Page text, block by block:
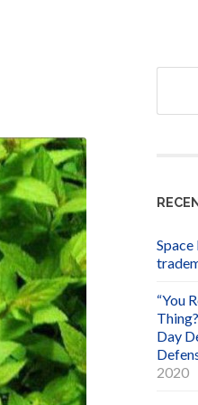
Search
Space
“You
Day
2020